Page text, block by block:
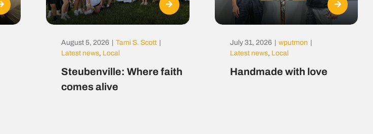
August 5, 2026 Tami S. Scott
Latest news, Local
Steubenville: Where faith
comes alive
July 31, 2026 wputmon
Latest news, Local
Handmade with love